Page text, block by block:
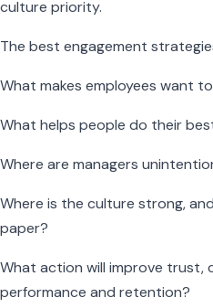
culture priority.
The best engagement
What makes employees want
What helps people do their
Where are managers
Where is the culture strong,
paper?
What action will improve trust,
performance and retention?